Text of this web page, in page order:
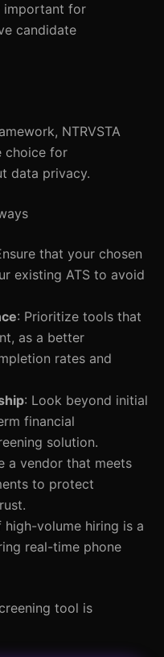
important for
candidate
NTRVSTA
choice for
data privacy.
that your chosen
existing ATS to avoid
: Prioritize tools that
as a better
rates and
: Look beyond initial
financial
solution.
a vendor that meets
to protect
high-volume hiring is a
real-time phone
tool is